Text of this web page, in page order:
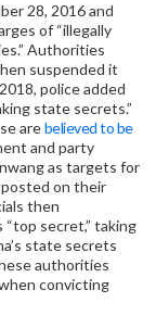
28, 2016 and
of “illegally
Authorities
suspended it
police added
state secrets.”
arebelieved to be
and party
as targets for
on their
then
secret,” taking
state secrets
authorities
convicting